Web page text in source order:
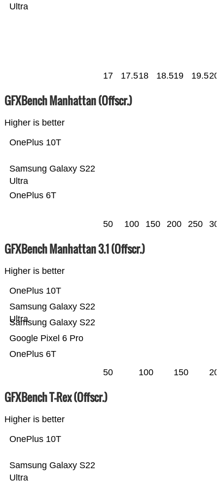
Ultra
17 17.518 18.519 19.520
GFXBench Manhattan (Offscr.)
Higher is better
OnePlus 6T
Samsung Galaxy S22
Ultra
OnePlus 10T
50 100 150 200 250
GFXBench Manhattan 3.1 (Offscr.)
Higher is better
OnePlus 6T
Google Pixel 6 Pro
Samsung Galaxy S22
Samsung Galaxy S22
Ultra
OnePlus 10T
50 100 150
GFXBench T-Rex (Offscr.)
Higher is better
Samsung Galaxy S22
Ultra
OnePlus 10T